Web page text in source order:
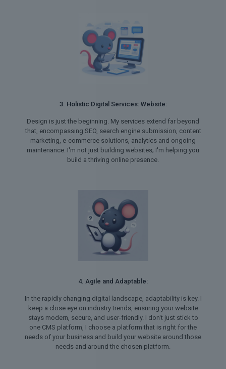
3. Holistic Digital Services: Website:
Design is just the beginning. My services extend far beyond
that, encompassing SEO, search engine submission, content
marketing, e-commerce solutions, analytics and ongoing
maintenance. I'm not just building websites; I'm helping you
build a thriving online presence.
4. Agile and Adaptable:
In the rapidly changing digital landscape, adaptability is key. I
keep a close eye on industry trends, ensuring your website
stays modern, secure, and user-friendly. I don't just stick to
one CMS platform, I choose a platform that is right for the
needs of your business and build your website around those
needs and around the chosen platform.